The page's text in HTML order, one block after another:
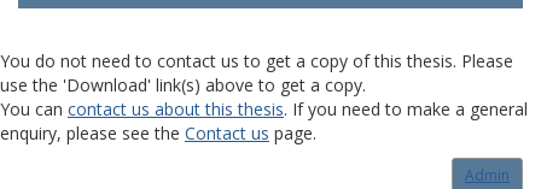
You do not need to contact us to get a copy of this thesis. Please
use the 'Download' link(s) above to get a copy.
You can contact us about this thesis. If you need to make a general
enquiry, please see the Contact us page.
Admin